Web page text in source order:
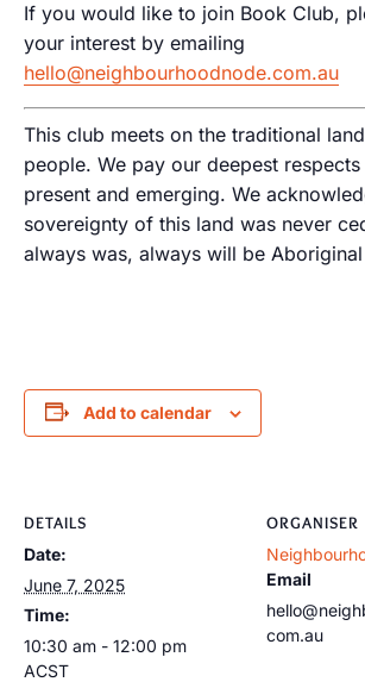
If you would like to join Book Club,
your interest by emailing
hello@neighbourhoodnode.com.au
This club meets on the traditional
people. We pay our deepest
present and emerging. We
sovereignty of this land was never
always was, always will be
Add to calendar
DETAILS
Date:
June 7, 2025
Time:
10:30 am - 12:00 pm
ACST
ORGANISER
Email
com.au